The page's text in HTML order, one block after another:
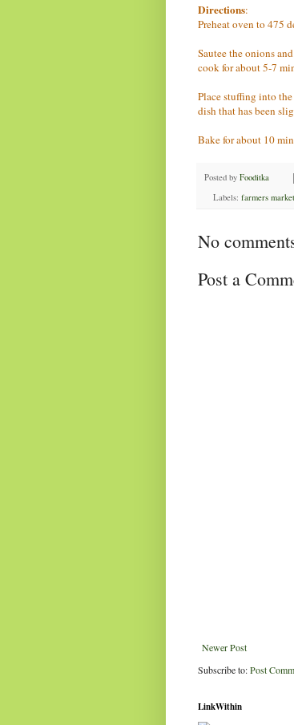
Directions:
Preheat oven to 475
Sautee the onions
cook for about 5-7
Place stuffing into
dish that has been
Bake for about 10
Posted by Fooditka
Labels: farmers market
No
Post a
Newer Post
Subscribe to:Post
LinkWithin